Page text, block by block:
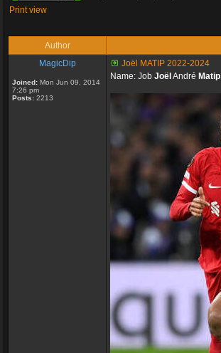
Print view
Author
MagicDip
Joined: Mon Jun 09, 2014
7:26 pm
Posts: 2213
Joël MATIP 2022-2024
Name: Job Joël André Matip